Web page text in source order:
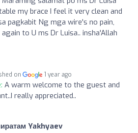
my brace I feel it very clean and
pagkabit Ng mga wire's no pain,
to U ms Dr Luisa.. insha'Allah
on 1 year ago
A warm welcome to the guest and
really appreciated..
Yakhyaev